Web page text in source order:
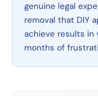
genuine legal
removal that DIY
achieve results in
months of